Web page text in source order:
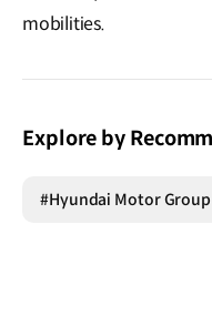
mobilities.
Explore by
#Hyundai Motor Group